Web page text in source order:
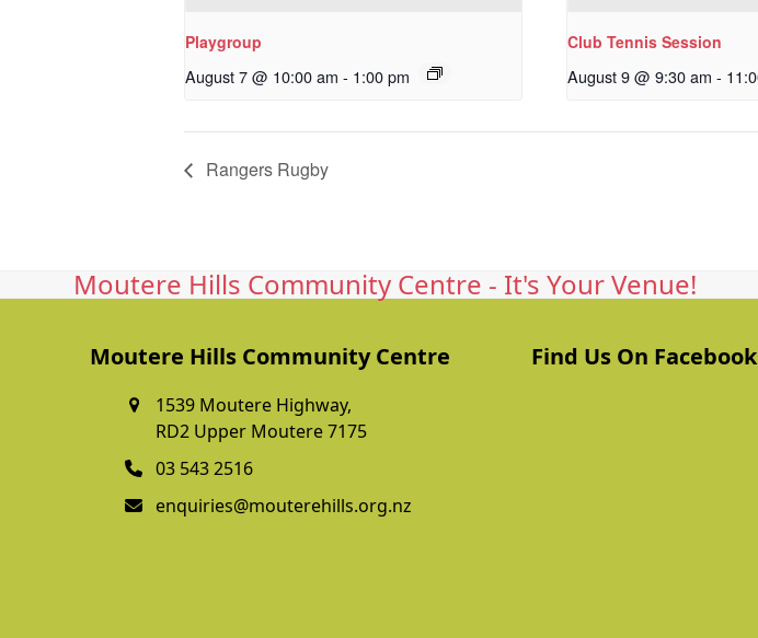
Playgroup
August 7 @ 10:00 am - 1:00 pm
Club Tennis Session
August 9 @ 9:30 am -
Rangers Rugby
Moutere Hills Community Centre - It's Your Venue!
Moutere Hills Community Centre
1539 Moutere Highway,
RD2 Upper Moutere 7175
03 543 2516
enquiries@mouterehills.org.nz
Find Us On Facebook